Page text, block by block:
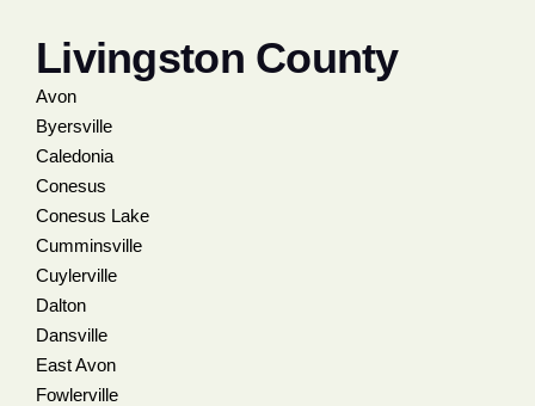
Livingston County
Avon
Byersville
Caledonia
Conesus
Conesus Lake
Cumminsville
Cuylerville
Dalton
Dansville
East Avon
Fowlerville